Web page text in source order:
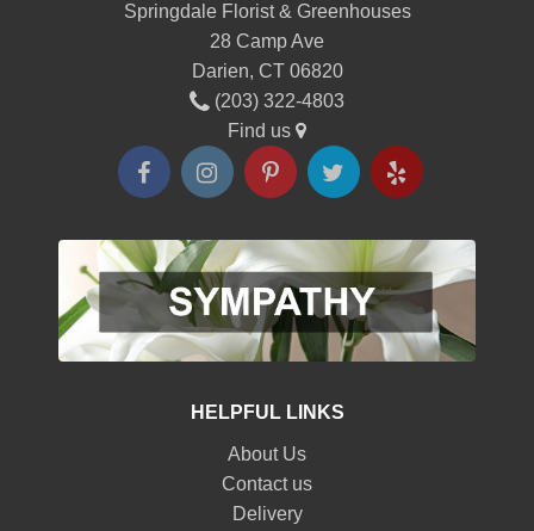
Springdale Florist & Greenhouses
28 Camp Ave
Darien, CT 06820
(203) 322-4803
Find us
HELPFUL LINKS
About Us
Contact us
Delivery